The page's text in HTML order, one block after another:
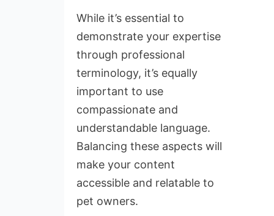
While it’s essential to
demonstrate your expertise
through professional
terminology, it’s equally
important to use
compassionate and
understandable language.
Balancing these aspects will
make your content
accessible and relatable to
pet owners.